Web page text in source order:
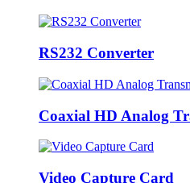
RS232 Converter
Coaxial HD Analog
Video Capture Card